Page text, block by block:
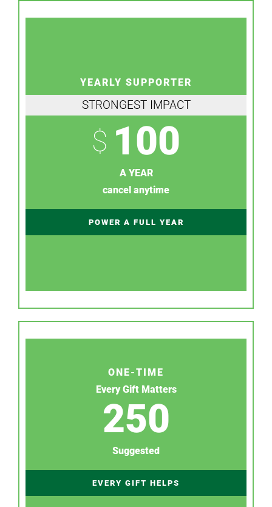
YEARLY SUPPORTER
STRONGEST IMPACT
$ 100
A YEAR
cancel anytime
POWER A FULL YEAR
ONE-TIME
Every Gift Matters
250
Suggested
EVERY GIFT HELPS